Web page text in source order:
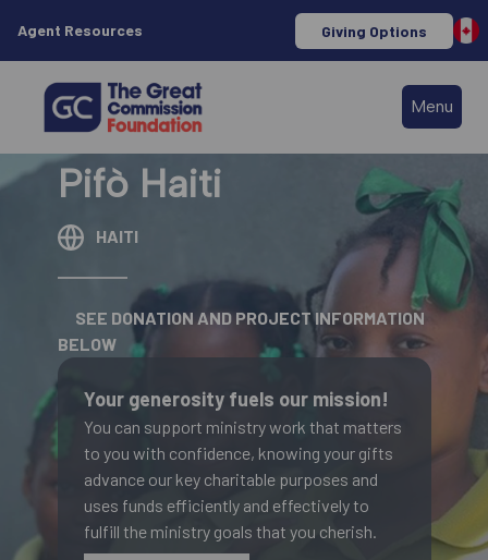
Agent Resources Giving Options
Menu
Pifò Haiti
HAITI
SEE DONATION AND PROJECT INFORMATION
BELOW
Your generosity fuels our mission!
You can support ministry work that matters
to you with confidence, knowing your gifts
advance our key charitable purposes and
uses funds efficiently and effectively to
fulfill the ministry goals that you cherish.